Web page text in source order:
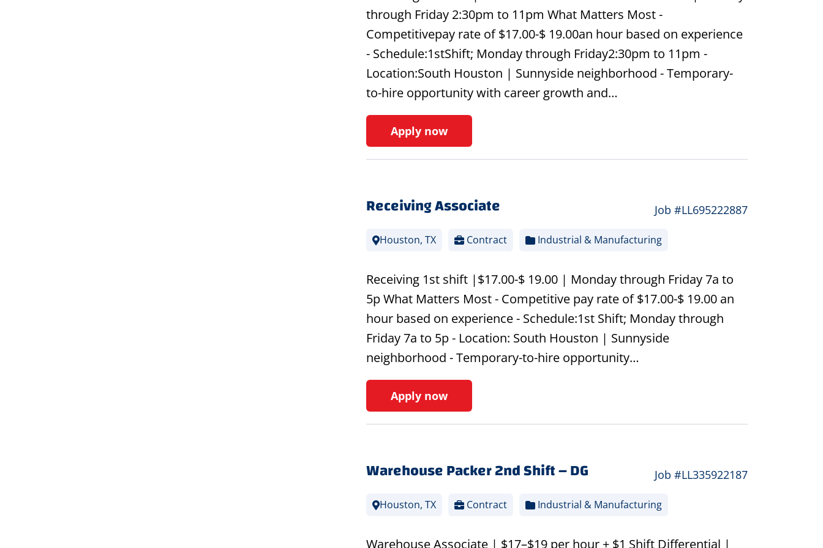
through Friday 2:30pm to 11pm What Matters Most -
Competitivepay rate of $17.00-$ 19.00an hour based on experience
- Schedule:1stShift; Monday through Friday2:30pm to 11pm -
Location:South Houston | Sunnyside neighborhood - Temporary-
to-hire opportunity with career growth and…
Apply now
Receiving Associate Job #LL695222887
Houston, TX Contract Industrial & Manufacturing
Receiving 1st shift |$17.00-$ 19.00 | Monday through Friday 7a to
5p What Matters Most - Competitive pay rate of $17.00-$ 19.00 an
hour based on experience - Schedule:1st Shift; Monday through
Friday 7a to 5p - Location: South Houston | Sunnyside
neighborhood - Temporary-to-hire opportunity…
Apply now
Warehouse Packer 2nd Shift – DG Job #LL335922187
Houston, TX Contract Industrial & Manufacturing
Warehouse Associate | $17–$19 per hour + $1 Shift Differential |